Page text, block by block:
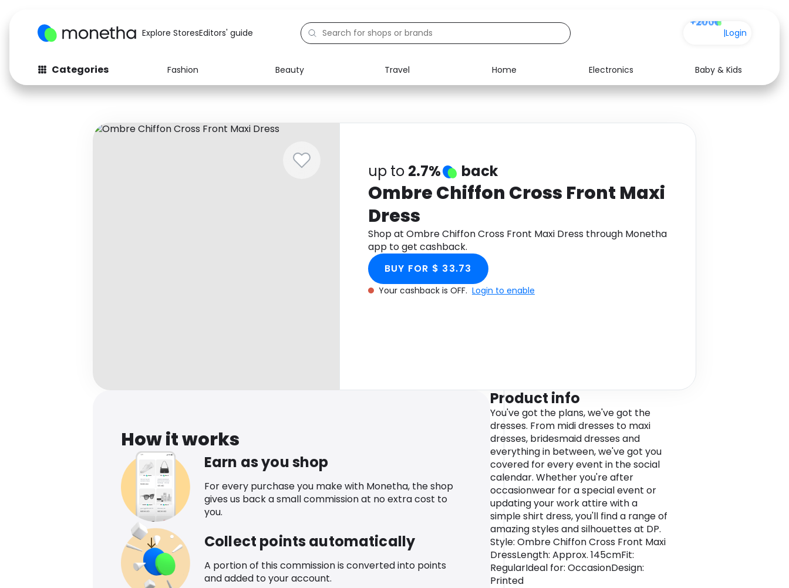
Explore StoresEditors' guide |Login
Categories Fashion Beauty Travel Home Electronics
Baby & Kids
Fashion
Baby & Kids Electronics Food Media Health
up to 2.7% back
Ombre Chiffon Cross Front Maxi
Dress
Shop at Ombre Chiffon Cross Front Maxi Dress through Monetha
app to get cashback.
BUY FOR $ 33.73
Your cashback is OFF. Login to enable
How it works
Earn as you shop
For every purchase you make with Monetha, the shop
gives us back a small commission at no extra cost to
you.
Collect points automatically
A portion of this commission is converted into points
and added to your account.
Product info
You've got the plans, we've got the
dresses. From midi dresses to maxi
dresses, bridesmaid dresses and
everything in between, we've got you
covered for every event in the social
calendar. Whether you're after
occasionwear for a special event or
updating your work attire with a
simple shirt dress, you'll find a range of
amazing styles and silhouettes at DP.
Style: Ombre Chiffon Cross Front Maxi
DressLength: Approx. 145cmFit:
RegularIdeal for: OccasionDesign:
Printed